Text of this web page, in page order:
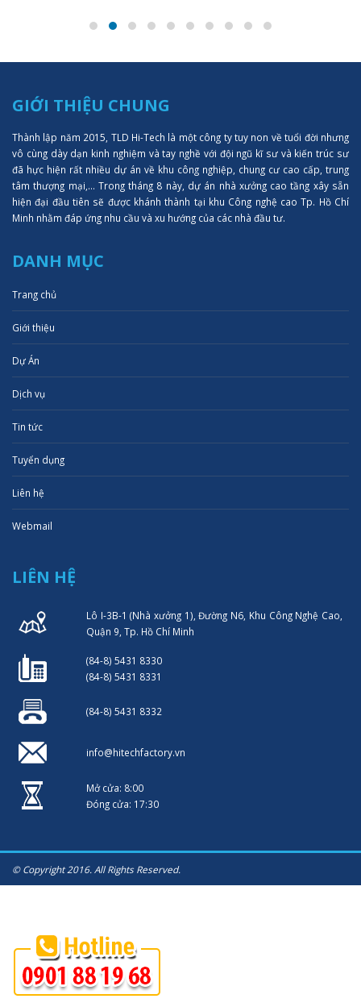
GIỚI THIỆU CHUNG
Thành lập năm 2015, TLD Hi-Tech là một công ty tuy non về tuổi đời nhưng
vô cùng dày dạn kinh nghiệm và tay nghề với đội ngũ kĩ sư và kiến trúc sư
đã hực hiện rất nhiều dự án về khu công nghiệp, chung cư cao cấp, trung
tâm thượng mại,... Trong tháng 8 này, dự án nhà xưởng cao tầng xây sẵn
hiện đại đầu tiên sẽ được khánh thành tại khu Công nghệ cao Tp. Hồ Chí
Minh nhằm đáp ứng nhu cầu và xu hướng của các nhà đầu tư.
DANH MỤC
Trang chủ
Giới thiệu
Dự Án
Dịch vụ
Tin tức
Tuyển dụng
Liên hệ
Webmail
LIÊN HỆ
Lô I-3B-1 (Nhà xưởng 1), Đường N6, Khu Công Nghệ Cao,
Quận 9, Tp. Hồ Chí Minh
(84-8) 5431 8330
(84-8) 5431 8331
(84-8) 5431 8332
info@hitechfactory.vn
Mở cửa: 8:00
Đóng cửa: 17:30
© Copyright 2016. All Rights Reserved.